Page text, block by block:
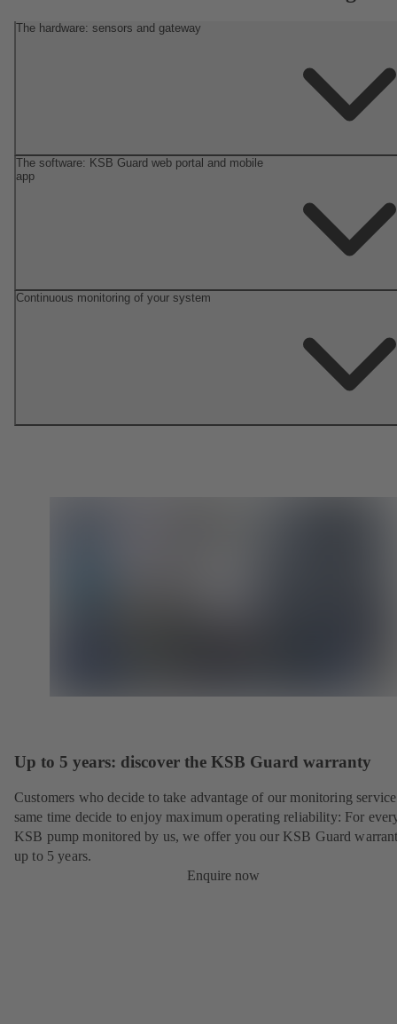
The hardware: sensors and gateway
The software: KSB Guard web portal and mobile
app
Continuous monitoring of your system
Up to 5 years: discover the KSB Guard warranty
Customers who decide to take advantage of our monitoring
same time decide to enjoy maximum operating reliability: For
KSB pump monitored by us, we offer you our KSB Guard
up to 5 years.
Enquire now